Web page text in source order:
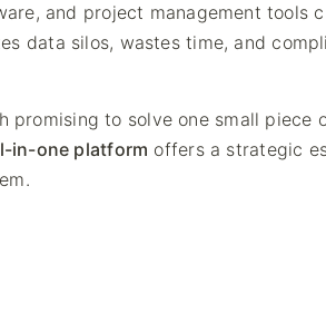
and project management tools
data silos, wastes time, and
promising to solve one small piece
in-one platform offers a strategic